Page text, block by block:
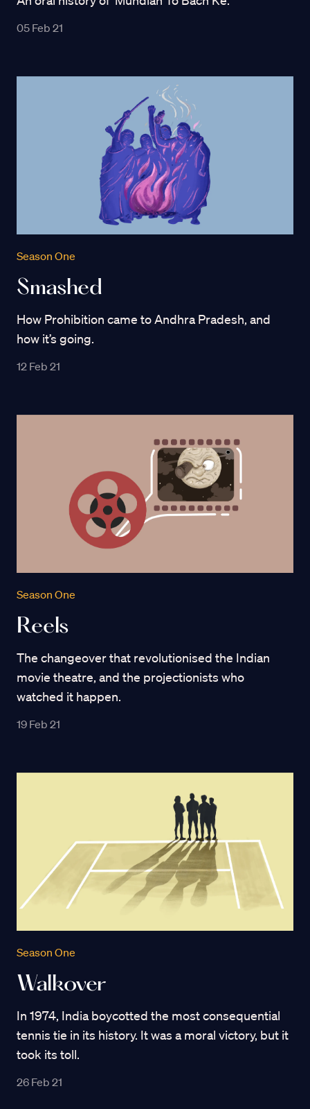
05 Feb 21
Season One
Smashed
How Prohibition came to Andhra Pradesh, and
how it’s going.
12 Feb 21
Season One
Reels
The changeover that revolutionised the Indian
movie theatre, and the projectionists who
watched it happen.
19 Feb 21
Season One
Walkover
In 1974, India boycotted the most consequential
tennis tie in its history. It was a moral victory, but it
took its toll.
26 Feb 21